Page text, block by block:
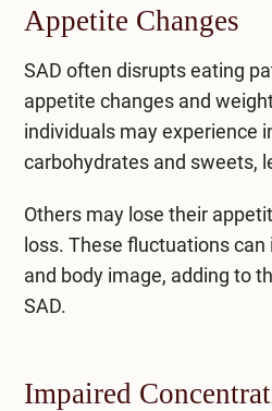
Appetite Changes
SAD often disrupts eating
appetite changes and
individuals may experience
carbohydrates and sweets,
Others may lose their
loss. These fluctuations
and body image, adding to
SAD.
Impaired